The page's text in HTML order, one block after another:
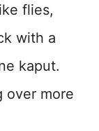
flies,
with a
kaput.
over more